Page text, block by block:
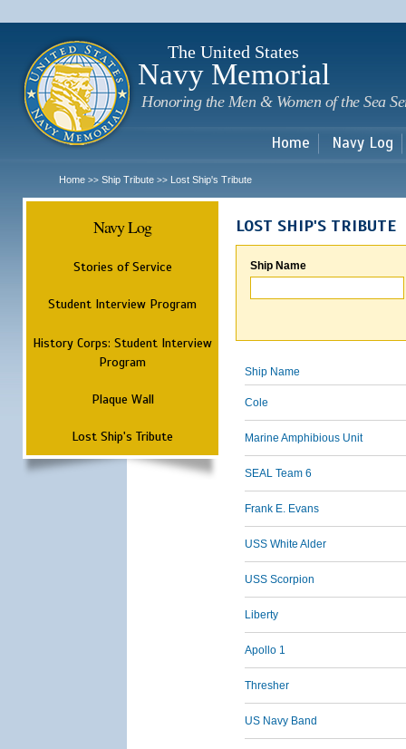
The United States
Navy Memorial
Honoring the Men & Women of the Sea
Home Navy Log
Home >> Ship Tribute >> Lost Ship's Tribute
Navy Log
Stories of Service
Student Interview Program
History Corps: Student Interview
Program
Plaque Wall
Lost Ship's Tribute
LOST SHIP'S TRIBUTE
Ship Name
Ship Name
Cole
Marine Amphibious Unit
SEAL Team 6
Frank E. Evans
USS White Alder
USS Scorpion
Liberty
Apollo 1
Thresher
US Navy Band